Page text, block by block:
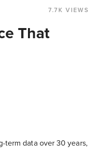
7.7K VIEWS
That
term data over 30 years,